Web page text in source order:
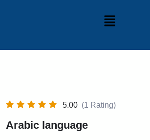
5.00 (1 Rating)
Arabic language